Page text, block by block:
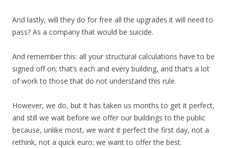
And lastly, will they do for free all the upgrades it will need to
pass? As a company that would be suicide.
And remember this: all your structural calculations have to be
signed off on; that’s each and every building, and that’s a lot
of work to those that do not understand this rule.
However, we do, but it has taken us months to get it perfect,
and still we wait before we offer our buildings to the public
because, unlike most, we want it perfect the first day, not a
rethink, not a quick euro; we want to offer the best.